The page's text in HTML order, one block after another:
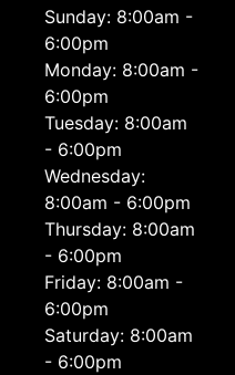
Sunday: 8:00am -
6:00pm
Monday: 8:00am -
6:00pm
Tuesday: 8:00am
- 6:00pm
Wednesday:
8:00am - 6:00pm
Thursday: 8:00am
- 6:00pm
Friday: 8:00am -
6:00pm
Saturday: 8:00am
- 6:00pm